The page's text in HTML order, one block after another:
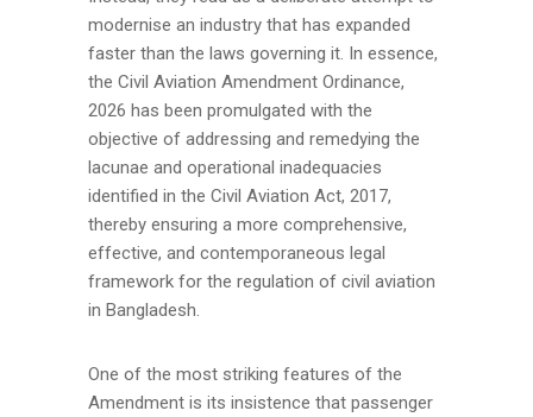
modernise an industry that has expanded
faster than the laws governing it. In essence,
the Civil Aviation Amendment Ordinance,
2026 has been promulgated with the
objective of addressing and remedying the
lacunae and operational inadequacies
identified in the Civil Aviation Act, 2017,
thereby ensuring a more comprehensive,
effective, and contemporaneous legal
framework for the regulation of civil aviation
in Bangladesh.
One of the most striking features of the
Amendment is its insistence that passenger